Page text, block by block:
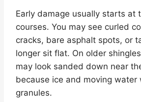
Early damage usually starts at
courses. You may see curled
cracks, bare asphalt spots, or
longer sit flat. On older
may look sanded down near
because ice and moving water
granules.